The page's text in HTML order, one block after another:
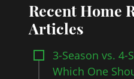
Recent Home
Articles
3-Season vs. 4-
Which One